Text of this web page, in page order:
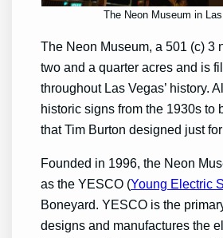
The Neon Museum in
The Neon Museum, a 501 (c) 3
two and a quarter acres and is
throughout Las Vegas’ history.
historic signs from the 1930s to
that Tim Burton designed just
Founded in 1996, the Neon
as the YESCO (Young Electric
Boneyard. YESCO is the
designs and manufactures the